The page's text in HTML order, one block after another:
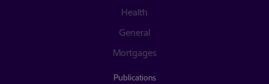
Health
General
Mortgages
Publications